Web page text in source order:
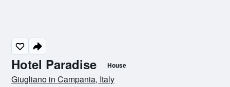
Hotel Paradise House
0 class rating
Giugliano in Campania, Italy